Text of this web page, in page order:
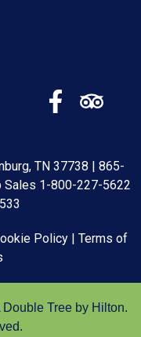
TN 37738 | 865-
Sales 1-800-227-5622
Policy| Terms of
Tree by Hilton.